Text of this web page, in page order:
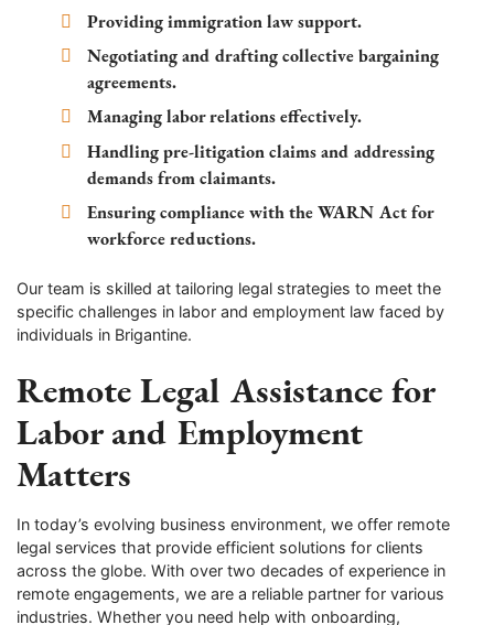
Providing immigration law support.
Negotiating and drafting collective bargaining
agreements.
Managing labor relations effectively.
Handling pre-litigation claims and addressing
demands from claimants.
Ensuring compliance with the WARN Act for
workforce reductions.
Our team is skilled at tailoring legal strategies to meet the
specific challenges in labor and employment law faced by
individuals in Brigantine.
Remote Legal Assistance for
Labor and Employment
Matters
In today’s evolving business environment, we offer remote
legal services that provide efficient solutions for clients
across the globe. With over two decades of experience in
remote engagements, we are a reliable partner for various
industries. Whether you need help with onboarding,